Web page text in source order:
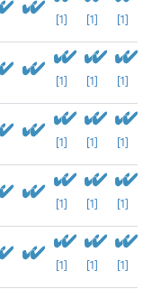
[1] [1] [1]
[1] [1] [1]
[1] [1] [1]
[1] [1] [1]
[1] [1] [1]